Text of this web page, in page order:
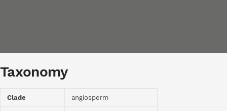
Taxonomy
Clade angiosperm